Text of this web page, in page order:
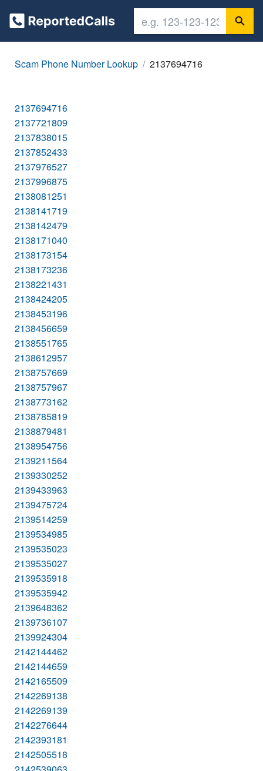
Scam Phone Number Lookup 2137694716
2137694716
2137721809
2137838015
2137852433
2137976527
2137996875
2138081251
2138141719
2138142479
2138171040
2138173154
2138173236
2138221431
2138424205
2138453196
2138456659
2138551765
2138612957
2138757669
2138757967
2138773162
2138785819
2138879481
2138954756
2139211564
2139330252
2139433963
2139475724
2139514259
2139534985
2139535023
2139535027
2139535918
2139535942
2139648362
2139736107
2139924304
2142144462
2142144659
2142165509
2142269138
2142269139
2142276644
2142393181
2142505518